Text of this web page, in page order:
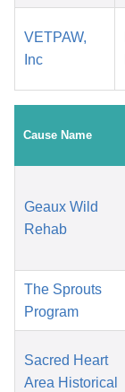
VETPAW,
Inc
Cause Name
Geaux Wild
Rehab
The Sprouts
Program
Sacred Heart
Area Historical